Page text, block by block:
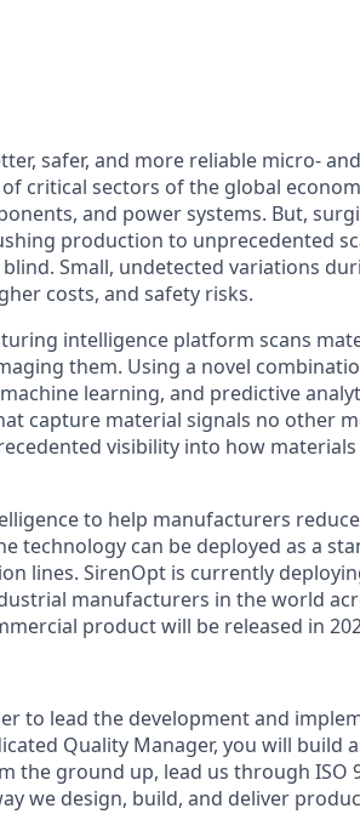
safer, and more reliable micro-
critical sectors of the global
and power systems. But,
production to unprecedented
Small, undetected variations
costs, and safety risks.
intelligence platform scans
them. Using a novel
learning, and predictive
capture material signals no other
visibility into how materials
to help manufacturers
technology can be deployed as a
lines. SirenOpt is currently
manufacturers in the world
product will be released in
to lead the development and
Quality Manager, you will build
the ground up, lead us through ISO
we design, build, and deliver